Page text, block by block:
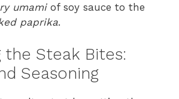
umamiof soy sauce to the
paprika.
the Steak Bites:
Seasoning